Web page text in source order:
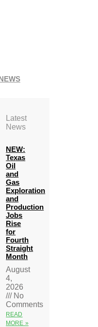
Latest
News
NEW:
Texas
Oil
and
Gas
Exploration
and
Production
Jobs
Rise
for
Fourth
Straight
Month
August
4,
2026
No
Comments
READ
MORE »